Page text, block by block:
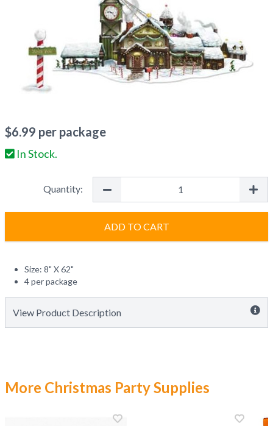
$6.99 per package
In Stock.
Quantity:
ADD TO CART
Size: 8" X 62"
4 per package
View Product Description
More Christmas Party Supplies